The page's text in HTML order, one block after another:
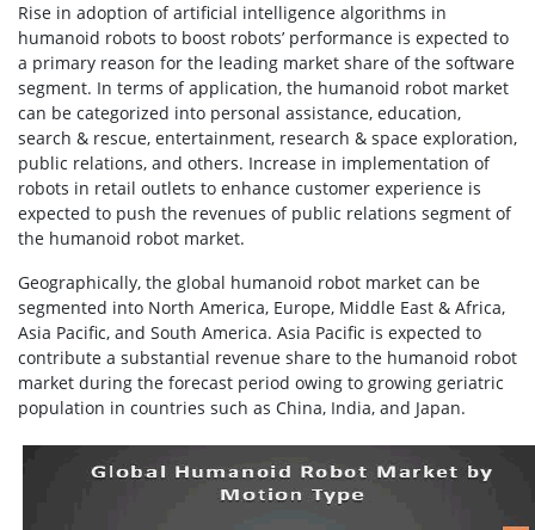
Rise in adoption of artificial intelligence algorithms in
humanoid robots to boost robots’ performance is expected to
a primary reason for the leading market share of the software
segment. In terms of application, the humanoid robot market
can be categorized into personal assistance, education,
search & rescue, entertainment, research & space exploration,
public relations, and others. Increase in implementation of
robots in retail outlets to enhance customer experience is
expected to push the revenues of public relations segment of
the humanoid robot market.
Geographically, the global humanoid robot market can be
segmented into North America, Europe, Middle East & Africa,
Asia Pacific, and South America. Asia Pacific is expected to
contribute a substantial revenue share to the humanoid robot
market during the forecast period owing to growing geriatric
population in countries such as China, India, and Japan.